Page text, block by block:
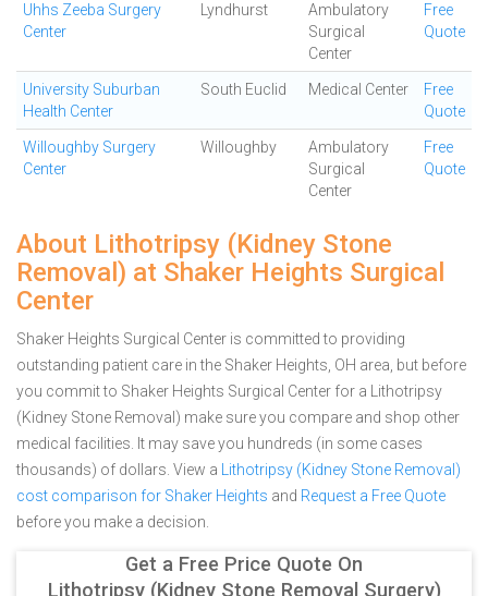
Uhhs Zeeba Surgery
Center
Lyndhurst
Ambulatory
Surgical
Center
Free
Quote
University Suburban
Health Center
South Euclid Medical Center
Free
Quote
Willoughby Surgery
Center
Willoughby
Ambulatory
Surgical
Center
Free
Quote
About Lithotripsy (Kidney Stone
Removal) at Shaker Heights Surgical
Center
Shaker Heights Surgical Center is committed to providing
outstanding patient care in the Shaker Heights, OH area, but before
you commit to Shaker Heights Surgical Center for a Lithotripsy
(Kidney Stone Removal) make sure you compare and shop other
medical facilities. It may save you hundreds (in some cases
thousands) of dollars. View a
Lithotripsy (Kidney Stone Removal)
cost comparison for Shaker Heights and Request a Free Quote
before you make a decision.
Get a Free Price Quote On
Lithotripsy (Kidney Stone Removal Surgery)